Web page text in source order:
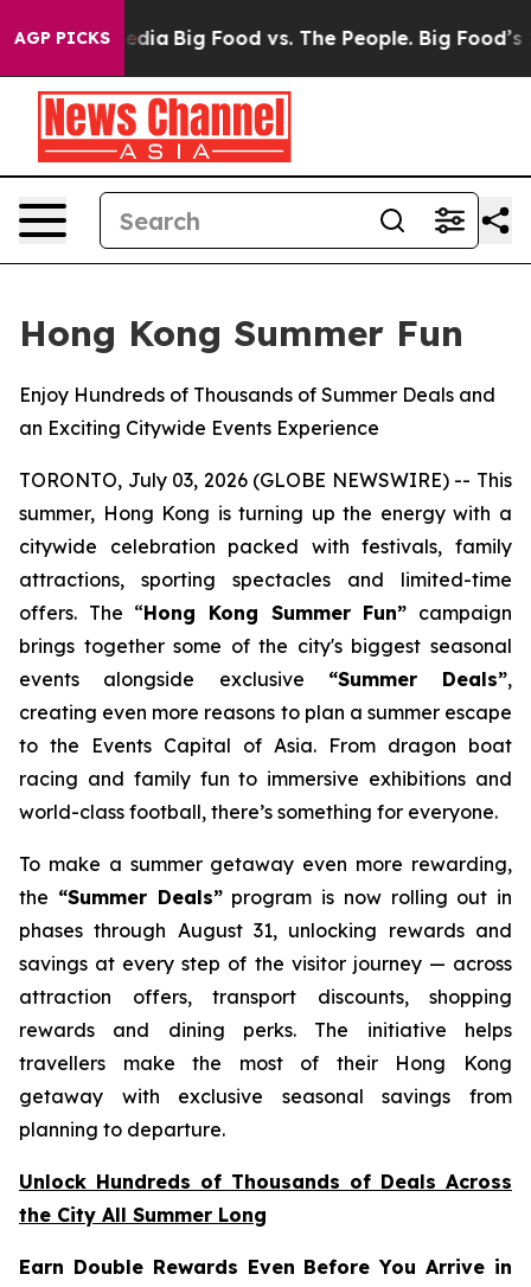
AGP PICKS
Media Big Food vs. The People. Big Food’s 239
Hong Kong Summer Fun
Enjoy Hundreds of Thousands of Summer Deals and
an Exciting Citywide Events Experience
TORONTO, July 03, 2026 (GLOBE NEWSWIRE) -- This
summer, Hong Kong is turning up the energy with a
citywide celebration packed with festivals, family
attractions, sporting spectacles and limited-time
offers. The “Hong Kong Summer Fun” campaign
brings together some of the city's biggest seasonal
events alongside exclusive “Summer Deals”,
creating even more reasons to plan a summer escape
to the Events Capital of Asia. From dragon boat
racing and family fun to immersive exhibitions and
world-class football, there’s something for everyone.
To make a summer getaway even more rewarding,
the “Summer Deals”program is now rolling out in
phases through August 31, unlocking rewards and
savings at every step of the visitor journey — across
attraction offers, transport discounts, shopping
rewards and dining perks. The initiative helps
travellers make the most of their Hong Kong
getaway with exclusive seasonal savings from
planning to departure.
Unlock Hundreds of Thousands of Deals Across
the City All Summer Long
Earn Double Rewards Even Before You Arrive in